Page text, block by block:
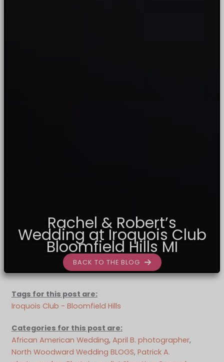
Rachel & Robert’s
Wedding at Iroquois Club
Bloomfield Hills MI
BACK TO THE BLOG
Tags for this post are:
Iroquois Club - Bloomfield Hills
Categories for this post are:
African American Wedding, April B. photographer,
North Woodward Wedding BLOGS, Patrick A.